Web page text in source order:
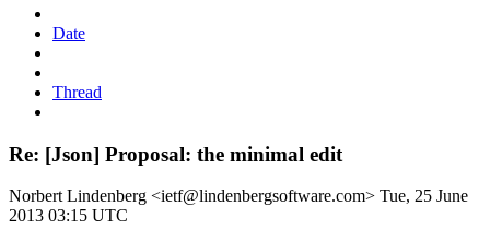
Date
Thread
Re: [Json] Proposal: the minimal edit
Norbert Lindenberg <ietf@lindenbergsoftware.com> Tue, 25 June
2013 03:15 UTC